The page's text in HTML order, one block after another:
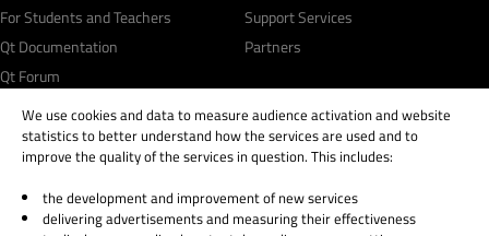
For Students and Teachers
Qt Documentation
Qt Forum
Support Services
Partners
© 2026 The Qt Company
Legal Notice
We use cookies and data to measure audience activation and website
statistics to better understand how the services are used and to
improve the quality of the services in question. This includes:
the development and improvement of new services
delivering advertisements and measuring their effectiveness